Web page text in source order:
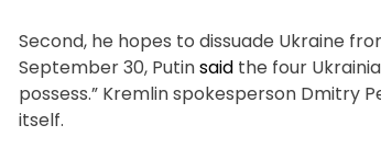
Second, he hopes to dissuade Ukraine
September 30, Putinsaid the four
possess.” Kremlin spokesperson Dmitry
itself.